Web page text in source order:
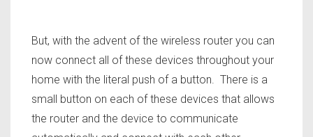
But, with the advent of the wireless router you can
now connect all of these devices throughout your
home with the literal push of a button. There is a
small button on each of these devices that allows
the router and the device to communicate